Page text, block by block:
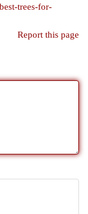
trees-for-
Report this page